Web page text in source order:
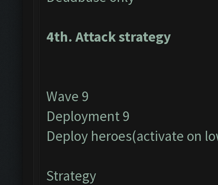
4th. Attack strategy
Wave 9
Deployment 9
Deploy heroes(activate on
Strategy